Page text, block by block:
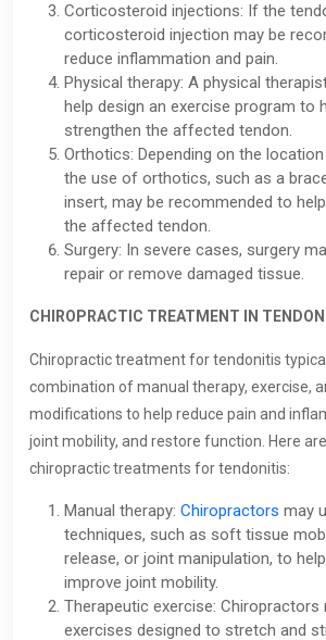
Corticosteroid injections: If the
corticosteroid injection may be
reduce inflammation and pain.
Physical therapy: A physical
help design an exercise program to
strengthen the affected tendon.
Orthotics: Depending on the
the use of orthotics, such as a
insert, may be recommended to
the affected tendon.
Surgery: In severe cases, surgery
repair or remove damaged tissue.
CHIROPRACTIC TREATMENT IN
Chiropractic treatment for tendonitis
combination of manual therapy, exercise,
modifications to help reduce pain and
joint mobility, and restore function. Here
chiropractic treatments for tendonitis:
Manual therapy: Chiropractors may
techniques, such as soft tissue
release, or joint manipulation, to
improve joint mobility.
Therapeutic exercise: Chiropractors
exercises designed to stretch and